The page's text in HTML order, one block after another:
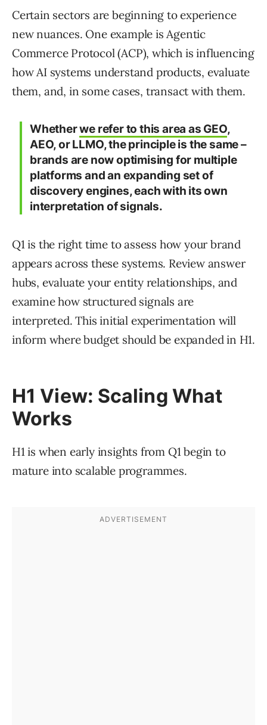
Certain sectors are beginning to experience
new nuances. One example is Agentic
Commerce Protocol (ACP), which is influencing
how AI systems understand products, evaluate
them, and, in some cases, transact with them.
Whetherwe refer to this area as GEO,
AEO, or LLMO, the principle is the same –
brands are now optimising for multiple
platforms and an expanding set of
discovery engines, each with its own
interpretation of signals.
Q1 is the right time to assess how your brand
appears across these systems. Review answer
hubs, evaluate your entity relationships, and
examine how structured signals are
interpreted. This initial experimentation will
inform where budget should be expanded in H1.
H1 View: Scaling What
Works
H1 is when early insights from Q1 begin to
mature into scalable programmes.